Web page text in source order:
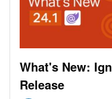
What's New:
Release